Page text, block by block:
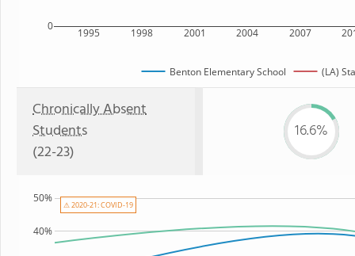
1995 1998 2001 2004 2007
0
Benton Elementary School (LA)
Chronically Absent
Students
(22-23)
16.6%
40%
50%
⚠ 2020-21: COVID-19